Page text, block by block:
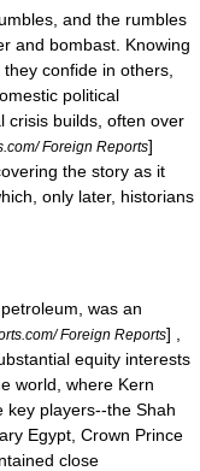
and the rumbles
and bombast. Knowing
confide in others,
political
crisis builds, often over
Foreign Reports]
the story as it
only later, historians
petroleum , was an
Foreign Reports] ,
equity interests
world, where Kern
key players--the Shah
Egypt Crown Prince
close